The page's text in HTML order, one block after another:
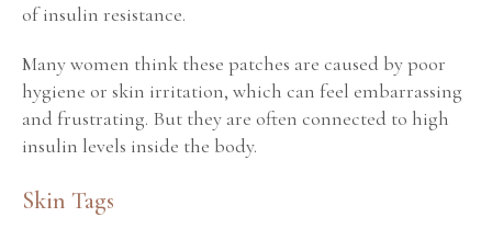
of insulin resistance.
Many women think these patches are caused by poor
hygiene or skin irritation, which can feel embarrassing
and frustrating. But they are often connected to high
insulin levels inside the body.
Skin Tags